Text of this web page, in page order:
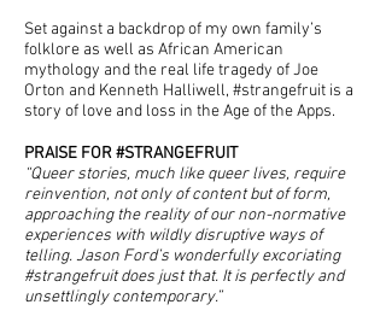
Set against a backdrop of my own family’s
folklore as well as African American
mythology and the real life tragedy of Joe
Orton and Kenneth Halliwell, #strangefruit is a
story of love and loss in the Age of the Apps.
PRAISE FOR #STRANGEFRUIT
“Queer stories, much like queer lives, require
reinvention, not only of content but of form,
approaching the reality of our non-normative
experiences with wildly disruptive ways of
telling. Jason Ford’s wonderfully excoriating
#strangefruit does just that. It is perfectly and
unsettlingly contemporary.”